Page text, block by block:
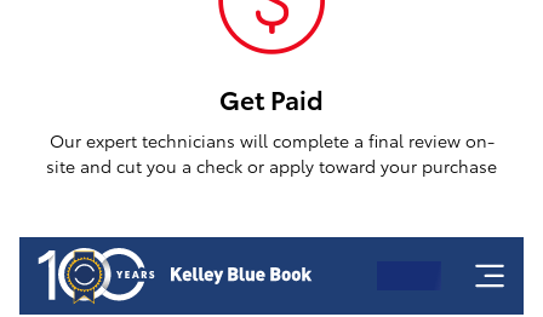
Get Paid
Our expert technicians will complete a final review on-
site and cut you a check or apply toward your purchase